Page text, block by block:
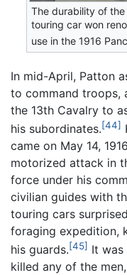
The durability of
touring car won
use in the 1916
In mid-April, Patton
to command troops,
the 13th Cavalry to
his subordinates.[44]
came on May 14,
motorized attack in
force under his
civilian guides with
touring cars
foraging expedition,
his guards.[45] It
killed any of the